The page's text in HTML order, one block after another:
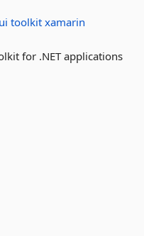
toolkit xamarin
for .NET applications